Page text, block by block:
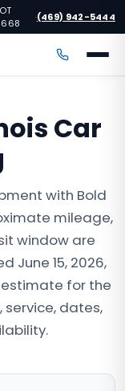
·(469) 942-5444
Car
with Bold
mileage,
window are
June 15, 2026,
for the
service, dates,